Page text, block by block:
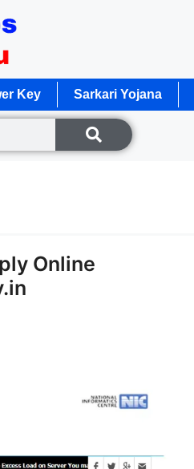
Key Sarkari Yojana
Online